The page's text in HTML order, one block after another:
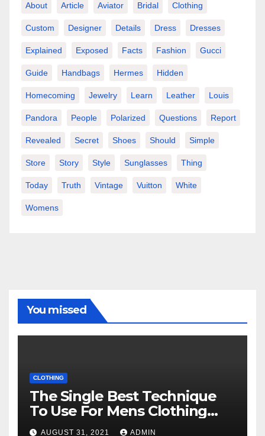
About Article Aviator Bridal Clothing
Custom Designer Details Dress Dresses
Explained Exposed Facts Fashion Gucci
Guide Handbags Hermes Hidden
Homecoming Jewelry Learn Leather Louis
Pandora People Polarized Questions Report
Revealed Secret Shoes Should Simple
Store Story Style Sunglasses Thing
Today Truth Vintage Vuitton White
Womens
You missed
CLOTHING
The Single Best Technique
To Use For Mens Clothing
Unveiled
AUGUST 31, 2021 ADMIN